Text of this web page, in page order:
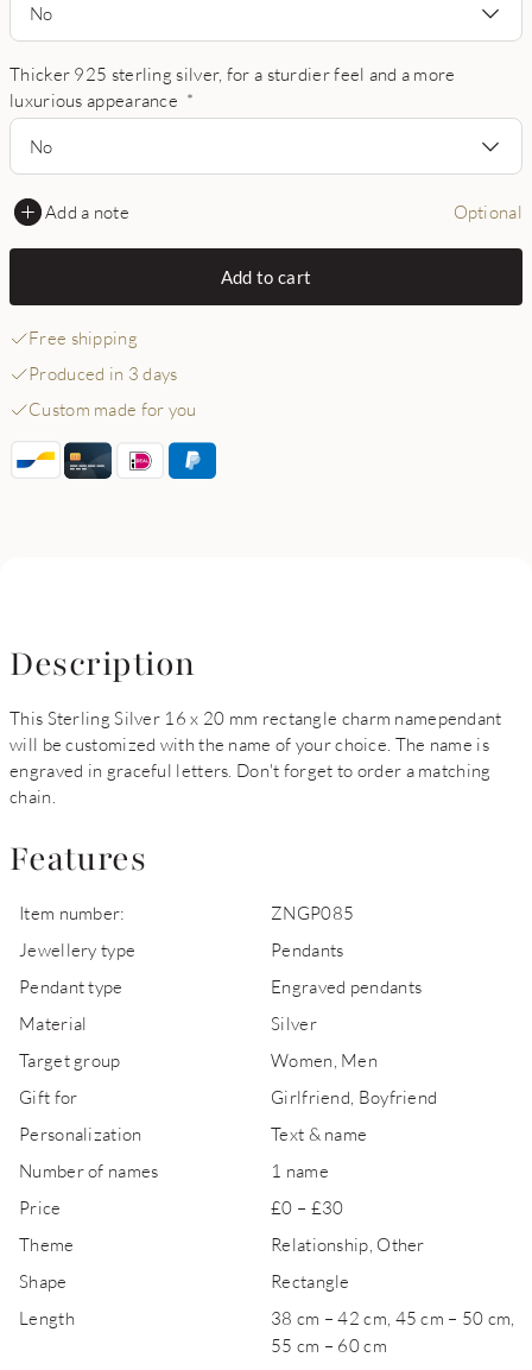
No
Thicker 925 sterling silver, for a sturdier feel and a more
luxurious appearance *
No
Add a note Optional
Add to cart
Free shipping
Produced in 3 days
Custom made for you
Description
This Sterling Silver 16 x 20 mm rectangle charm namependant
will be customized with the name of your choice. The name is
engraved in graceful letters. Don't forget to order a matching
chain.
Features
Item number:
ZNGP085
Jewellery type
Pendants
Pendant type
Engraved pendants
Material
Silver
Target group
Women, Men
Gift for
Girlfriend, Boyfriend
Personalization
Text & name
Number of names
1 name
Price
£0 – £30
Theme
Relationship, Other
Shape
Rectangle
Length
38 cm – 42 cm, 45 cm – 50 cm,
55 cm – 60 cm